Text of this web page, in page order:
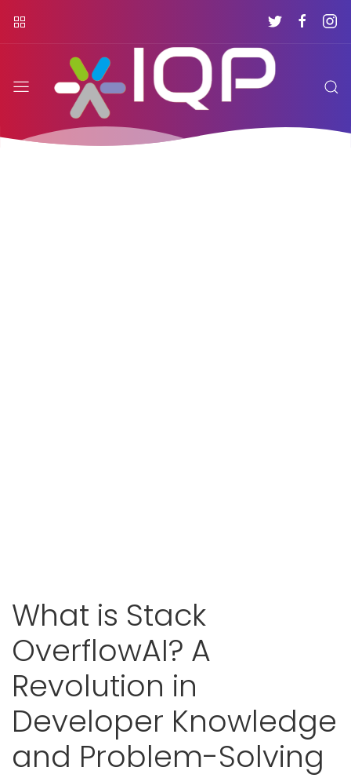
What is Stack
OverflowAI? A
Revolution in
Developer Knowledge
and Problem-Solving